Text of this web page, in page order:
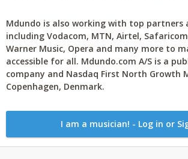
Mdundo is also working with top partners
including Vodacom, MTN, Airtel,
Warner Music, Opera and many more to
accessible for all. Mdundo.com A/S is a
company and Nasdaq First North Growth
Copenhagen, Denmark.
I am a musician! - Log in or